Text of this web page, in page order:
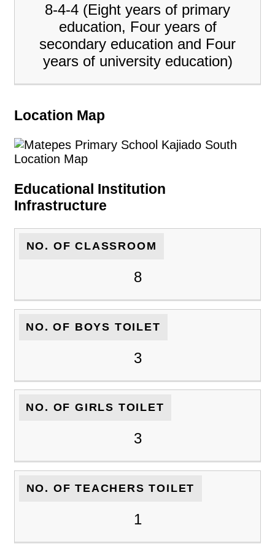
8-4-4 (Eight years of primary
education, Four years of
secondary education and Four
years of university education)
Location Map
Educational Institution
Infrastructure
NO. OF CLASSROOM
8
NO. OF BOYS TOILET
3
NO. OF GIRLS TOILET
3
NO. OF TEACHERS TOILET
1